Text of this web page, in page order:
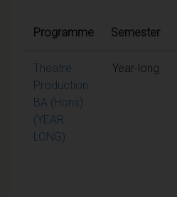
Programme Semester
Theatre
Production
BA (Hons)
(YEAR
LONG)
Year-long